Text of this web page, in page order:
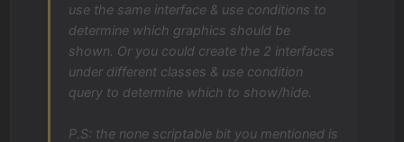
use the same interface & use conditions to
determine which graphics should be
shown. Or you could create the 2 interfaces
under different classes & use condition
query to determine which to show/hide.
P.S: the none scriptable bit you mentioned is